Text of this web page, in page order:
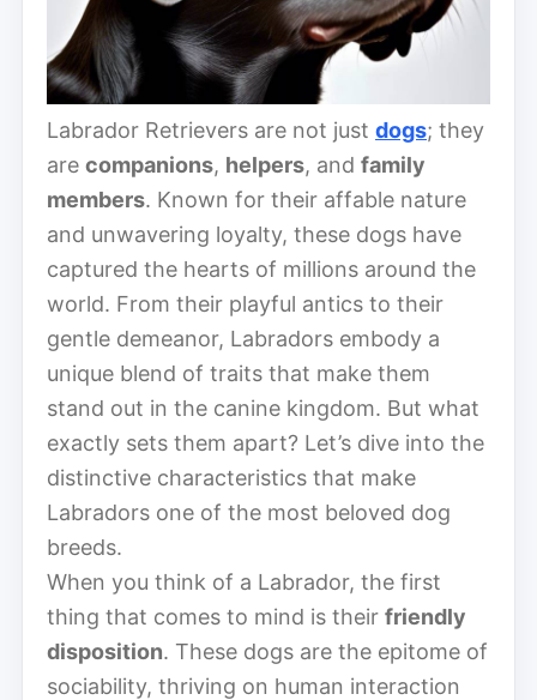
Labrador Retrievers are not just dogs; they
are companions, helpers, and family
members. Known for their affable nature
and unwavering loyalty, these dogs have
captured the hearts of millions around the
world. From their playful antics to their
gentle demeanor, Labradors embody a
unique blend of traits that make them
stand out in the canine kingdom. But what
exactly sets them apart? Let’s dive into the
distinctive characteristics that make
Labradors one of the most beloved dog
breeds.
When you think of a Labrador, the first
thing that comes to mind is their friendly
disposition. These dogs are the epitome of
sociability, thriving on human interaction